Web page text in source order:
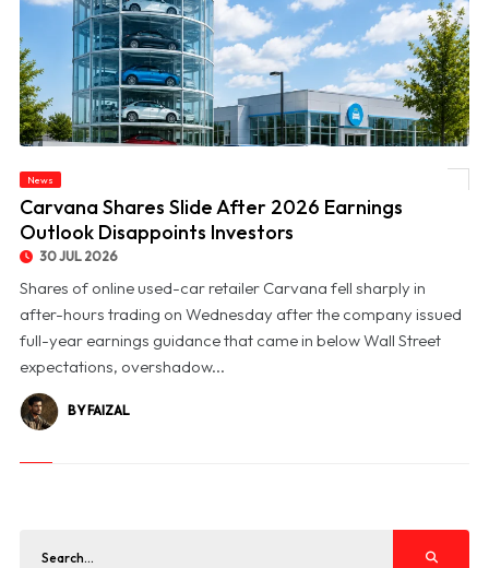
News
Carvana Shares Slide After 2026 Earnings
Outlook Disappoints Investors
30 JUL 2026
Shares of online used-car retailer Carvana fell sharply in
after-hours trading on Wednesday after the company issued
full-year earnings guidance that came in below Wall Street
expectations, overshadow...
BY FAIZAL